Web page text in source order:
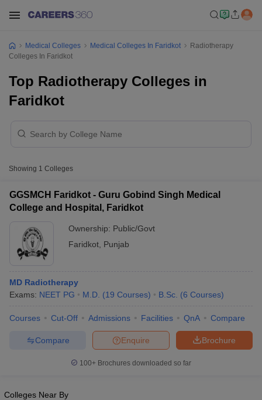
Medical Colleges Medical Colleges In Faridkot
Radiotherapy
Colleges In Faridkot
Top Radiotherapy Colleges in
Faridkot
Showing 1 Colleges
GGSMCH Faridkot - Guru Gobind Singh Medical
College and Hospital, Faridkot
Ownership: Public/Govt
Faridkot Punjab
MD Radiotherapy
Exams: NEET PG M.D. (19 Courses) B.Sc. (6 Courses)
Courses Cut-Off Admissions Facilities QnA Compare
Brochure
Enquire
Compare
100+ Brochures downloaded so far
Colleges Near By